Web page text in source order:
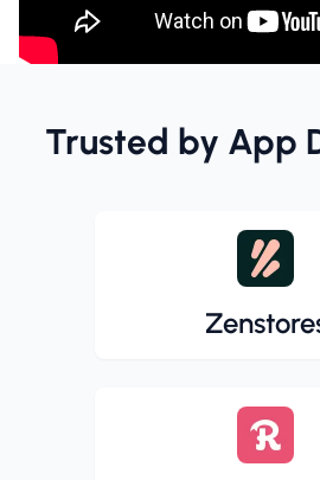
Trusted by App